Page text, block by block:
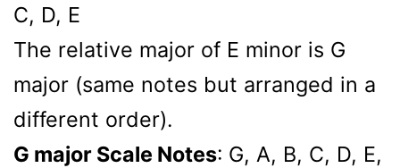
C, D, E
The relative major of E minor is G
major (same notes but arranged in a
different order).
G major Scale Notes: G, A, B, C, D, E,